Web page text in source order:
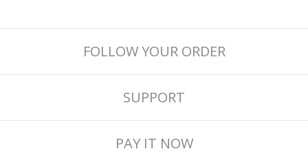
FOLLOW YOUR ORDER
SUPPORT
PAY IT NOW